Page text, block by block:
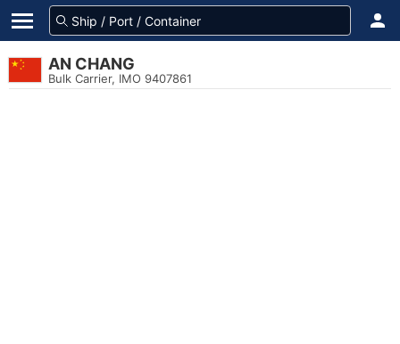
AN CHANG
Bulk Carrier, IMO 9407861